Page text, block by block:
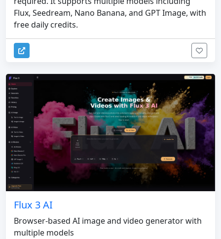
Flux, Seedream, Nano Banana, and GPT Image, with
free daily credits.
Flux 3 AI
Browser-based AI image and video generator with
multiple models